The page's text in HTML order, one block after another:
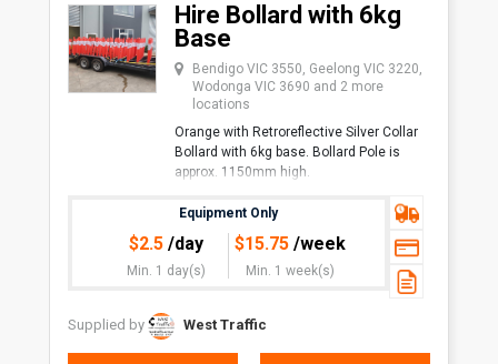
Hire Bollard with 6kg
Base
Bendigo VIC 3550, Geelong VIC 3220,
Wodonga VIC 3690 and 2 more
locations
Orange with Retroreflective Silver Collar
Bollard with 6kg base. Bollard Pole is
approx. 1150mm high.
Uses:
Traffic Management
Events
Safety in Shops/Sho
Equipment Only
$2.5 /day
Min. 1 day(s)
$15.75/week
Min. 1 week(s)
Supplied by West Traffic